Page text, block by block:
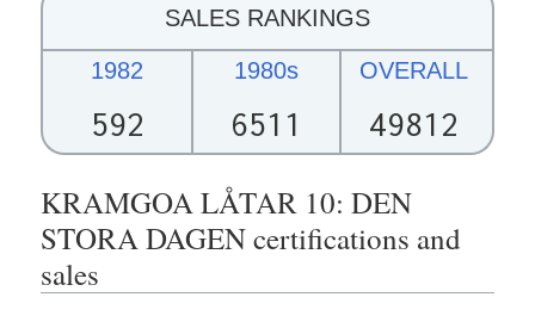
SALES RANKINGS
1982
592
1980s
6511
OVERALL
49812
KRAMGOA LÅTAR 10: DEN
STORA DAGEN certifications and
sales